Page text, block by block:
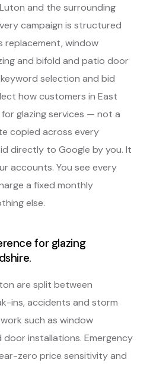
and the surrounding
campaign is structured
replacement, window
and bifold and patio door
selection and bid
how customers in East
glazing services — not a
copied across every
directly to Google by you. It
accounts. You see every
a fixed monthly
else.
for glazing
are split between
ins, accidents and storm
such as window
installations. Emergency
zero price sensitivity and